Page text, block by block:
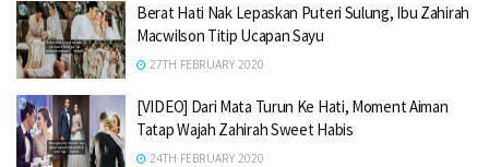
Berat Hati Nak Lepaskan Puteri Sulung, Ibu Zahirah
Macwilson Titip Ucapan Sayu
27TH FEBRUARY 2020
[VIDEO] Dari Mata Turun Ke Hati, Moment Aiman
Tatap Wajah Zahirah Sweet Habis
24TH FEBRUARY 2020